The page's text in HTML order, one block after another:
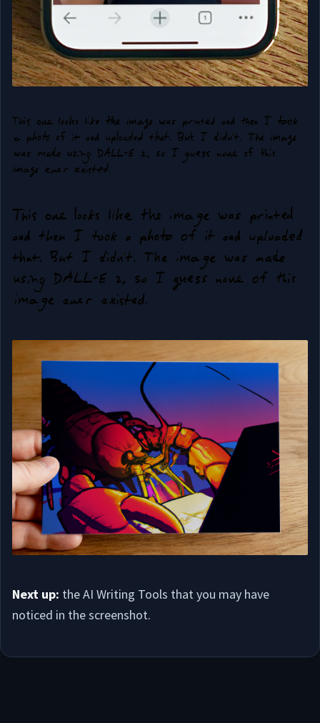
Next up: the AI Writing Tools that you may have
noticed in the screenshot.